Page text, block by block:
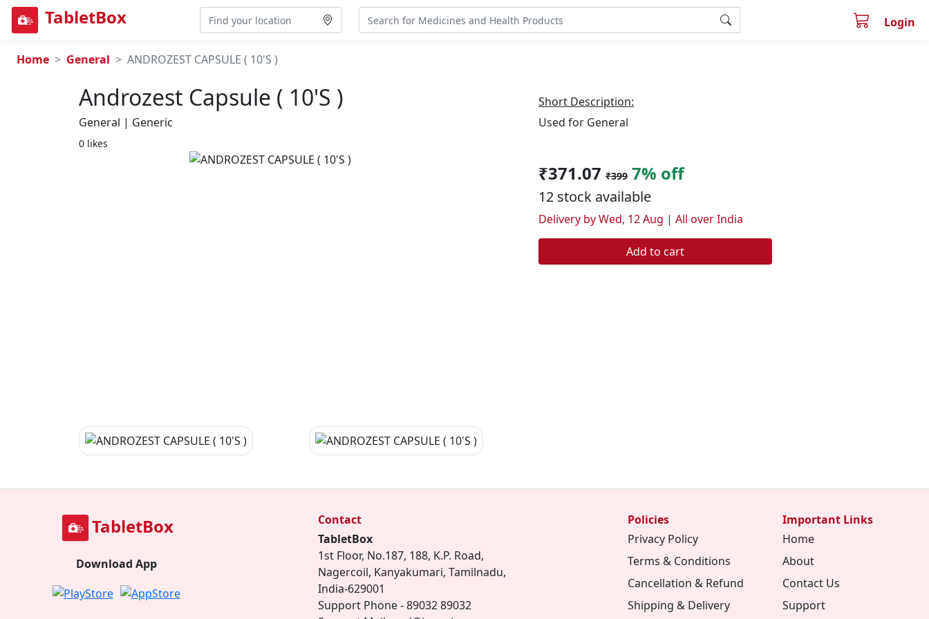
TabletBox Login
Home General ANDROZEST CAPSULE ( 10'S )
Androzest Capsule ( 10's )
General | Generic
0 likes
Short Description:
Used for General
₹371.07 ₹399 7% off
12 stock available
Delivery by Wed, 12 Aug | All over India
Add to cart
TabletBox
Download App
Contact
TabletBox
1st Floor, No.187, 188, K.P. Road,
Nagercoil, Kanyakumari, Tamilnadu,
India-629001
Support Phone - 89032 89032
Policies
Privacy Policy
Terms & Conditions
Cancellation & Refund
Shipping & Delivery
Important Links
Home
About
Contact Us
Support